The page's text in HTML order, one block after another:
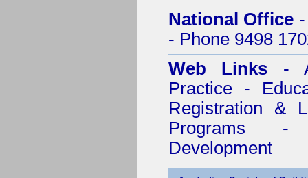
National Office
- Phone 9498
Web Links -
Practice -
Registration &
Programs -
Development